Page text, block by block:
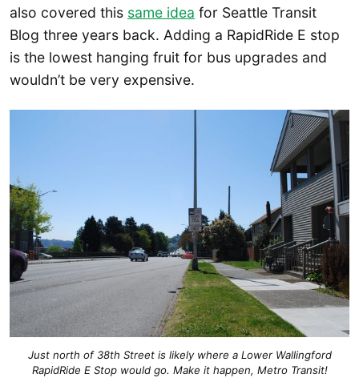
also covered this same idea for Seattle Transit
Blog three years back. Adding a RapidRide E stop
is the lowest hanging fruit for bus upgrades and
wouldn’t be very expensive.
Just north of 38th Street is likely where a Lower Wallingford
RapidRide E Stop would go. Make it happen, Metro Transit!